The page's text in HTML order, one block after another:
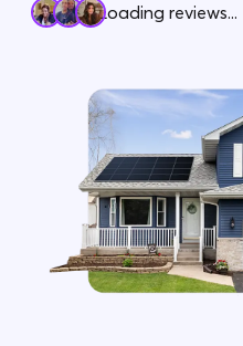
Loading reviews...